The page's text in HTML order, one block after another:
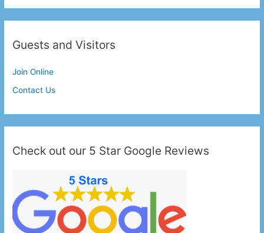
Guests and Visitors
Join Online
Contact Us
Check out our 5 Star Google Reviews